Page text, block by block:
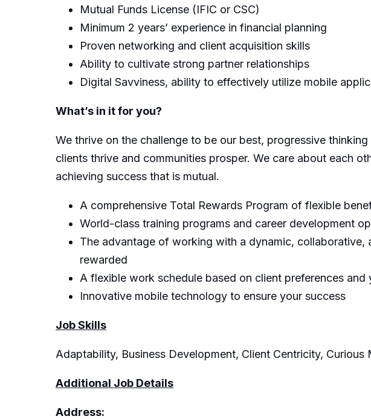
Mutual Funds License (IFIC or CSC)
Minimum 2 years’ experience in financial planning
Proven networking and client acquisition skills
Ability to cultivate strong partner relationships
Digital Savviness, ability to effectively utilize mobile
What’s in it for you?
We thrive on the challenge to be our best, progressive
clients thrive and communities prosper. We care about each
achieving success that is mutual.
A comprehensive Total Rewards Program of flexible
World-class training programs and career development
The advantage of working with a dynamic,
rewarded
A flexible work schedule based on client preferences
Innovative mobile technology to ensure your success
Job Skills
Adaptability, Business Development, Client Centricity, Curious
Additional Job Details
Address: